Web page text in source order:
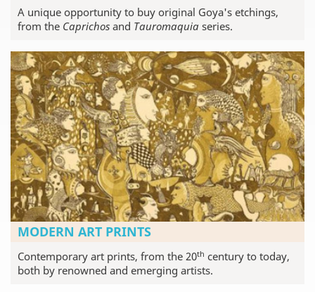
A unique opportunity to buy original Goya's etchings,
from the Caprichos and Tauromaquia series.
MODERN ART PRINTS
Contemporary art prints, from the 20th century to today,
both by renowned and emerging artists.